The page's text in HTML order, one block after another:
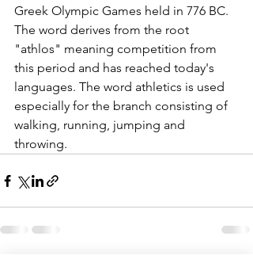
Greek Olympic Games held in 776 BC.
The word derives from the root
"athlos" meaning competition from
this period and has reached today's
languages. The word athletics is used
especially for the branch consisting of
walking, running, jumping and
throwing.